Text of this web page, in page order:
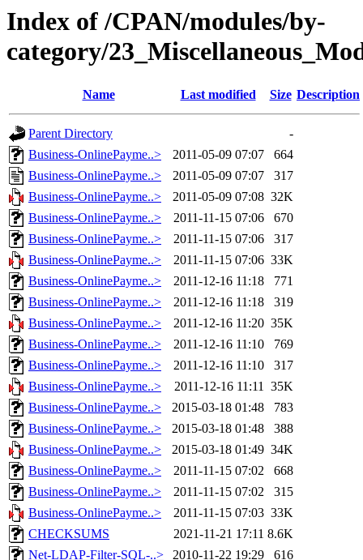
Index of /CPAN/modules/by-
category/
Name Last modified Size Description
Parent Directory
-
Business-OnlinePayme..>
2011-05-09 07:07
664
Business-OnlinePayme..>
2011-05-09 07:07
317
Business-OnlinePayme..>
2011-05-09 07:08 32K
Business-OnlinePayme..>
2011-11-15 07:06
670
Business-OnlinePayme..>
2011-11-15 07:06
317
Business-OnlinePayme..>
2011-11-15 07:06 33K
Business-OnlinePayme..>
2011-12-16 11:18
771
Business-OnlinePayme..>
2011-12-16 11:18
319
Business-OnlinePayme..>
2011-12-16 11:20 35K
Business-OnlinePayme..>
2011-12-16 11:10
769
Business-OnlinePayme..>
2011-12-16 11:10
317
Business-OnlinePayme..>
2011-12-16 11:11 35K
Business-OnlinePayme..>
2015-03-18 01:48
783
Business-OnlinePayme..>
2015-03-18 01:48
388
Business-OnlinePayme..>
2015-03-18 01:49 34K
Business-OnlinePayme..>
2011-11-15 07:02
668
Business-OnlinePayme..>
2011-11-15 07:02
315
Business-OnlinePayme..>
2011-11-15 07:03 33K
CHECKSUMS
2021-11-21 17:11 8.6K
Net-LDAP-Filter-SQL-..>
2010-11-22 19:29
616